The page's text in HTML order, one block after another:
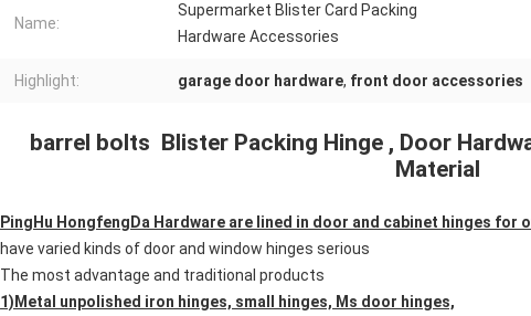
Name:
Supermarket Blister Card Packing
Hardware Accessories
Highlight: garage door hardware, front door accessories
barrel bolts Blister Packing Hinge , Door
Material
PingHu HongfengDa Hardware are lined in door and cabinet hinges for
have varied kinds of door and window hinges serious
The most advantage and traditional products
1)Metal unpolished iron hinges, small hinges, Ms door hinges,